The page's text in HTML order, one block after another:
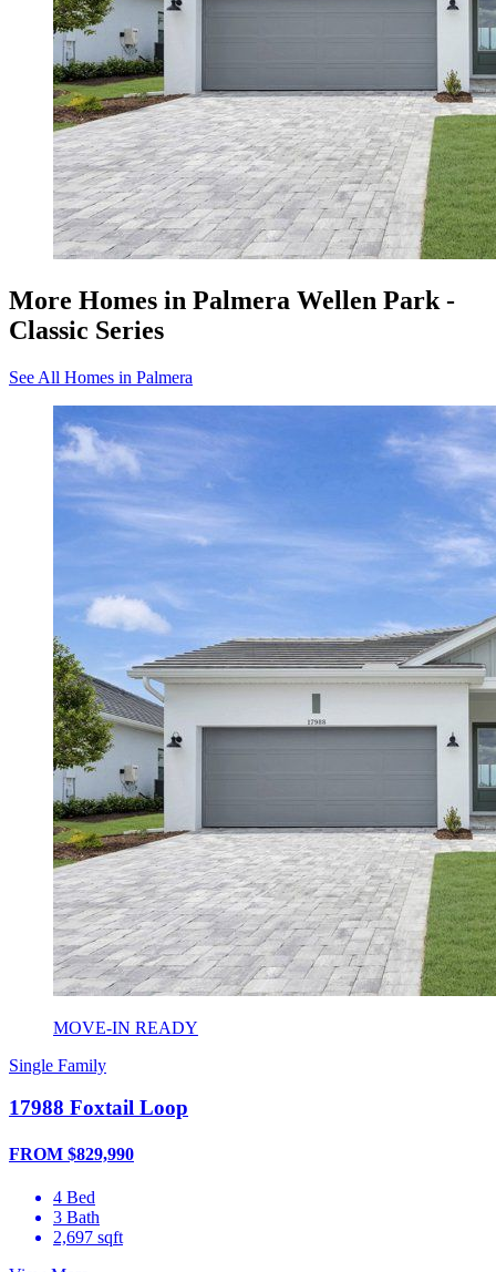
More Homes in Palmera Wellen Park -
Classic Series
See All Homes in Palmera
MOVE-IN READY
Single Family
17988 Foxtail Loop
FROM $829,990
4 Bed
3 Bath
2,697 sqft